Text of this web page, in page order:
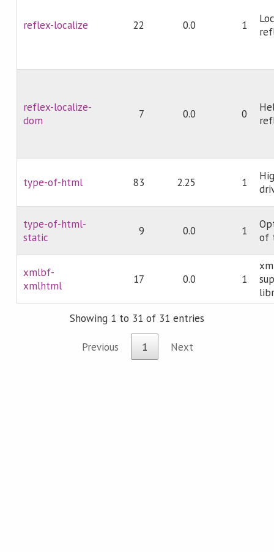
reflex-localize 22 0.0 1
reflex-localize-
dom
7 0.0 0
type-of-html 83 2.25 1
type-of-html-
static
9 0.0 1
of
xmlbf-
xmlhtml
17 0.0 1
Showing 1 to 31 of 31 entries
Previous 1 Next